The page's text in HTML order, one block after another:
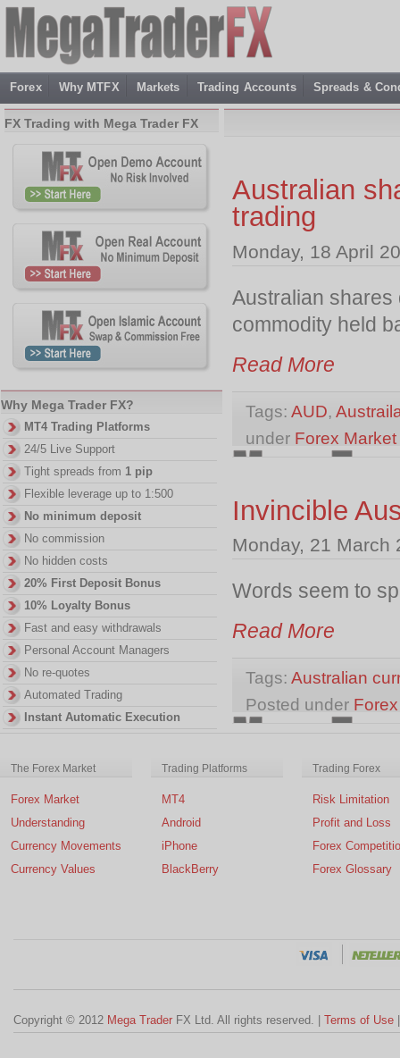
Forex Why MTFX Markets Trading Accounts Spreads &
Australian
trading
Monday, 18 April
Australian shares
commodity held
Read More
Tags: AUD,
under Forex
Invincible
Monday, 21 March
Words seem to
Read More
Tags: Australian
Posted under
FX Trading with Mega Trader FX
Why Mega Trader FX?
MT4 Trading Platforms
24/5 Live Support
Tight spreads from 1 pip
Flexible leverage up to 1:500
No minimum deposit
No commission
No hidden costs
20% First Deposit Bonus
10% Loyalty Bonus
Fast and easy withdrawals
Personal Account Managers
No re-quotes
Automated Trading
Instant Automatic Execution
The Forex Market
Forex Market
Understanding
Currency Movements
Currency Values
Trading Platforms
MT4
Android
iPhone
BlackBerry
Trading Forex
Risk Limitation
Profit and Loss
Forex
Forex Glossary
Copyright © 2012 Mega Trader FX Ltd. All rights reserved. | Terms of Use